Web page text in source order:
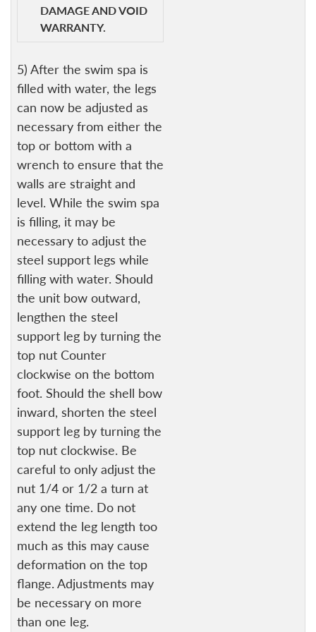
DAMAGE AND VOID
WARRANTY.
5) After the swim spa is
filled with water, the legs
can now be adjusted as
necessary from either the
top or bottom with a
wrench to ensure that the
walls are straight and
level. While the swim spa
is filling, it may be
necessary to adjust the
steel support legs while
filling with water. Should
the unit bow outward,
lengthen the steel
support leg by turning the
top nut Counter
clockwise on the bottom
foot. Should the shell bow
inward, shorten the steel
support leg by turning the
top nut clockwise. Be
careful to only adjust the
nut 1/4 or 1/2 a turn at
any one time. Do not
extend the leg length too
much as this may cause
deformation on the top
flange. Adjustments may
be necessary on more
than one leg.